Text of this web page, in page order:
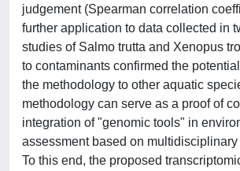
judgement (Spearman correlation
further application to data collected in
studies of Salmo trutta and Xenopus
to contaminants confirmed the
the methodology to other aquatic
methodology can serve as a proof of
integration of "genomic tools" in
assessment based on
To this end, the proposed